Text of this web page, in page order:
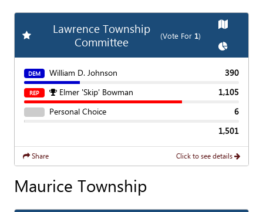
Add Favorite Race
Lawrence Township
Committee
(Vote For 1)
Show
Show
DEM William D. Johnson 390
REP Elmer 'Skip' Bowman
1,105
Personal Choice
6
1,501
Share Click to see details
Maurice Township